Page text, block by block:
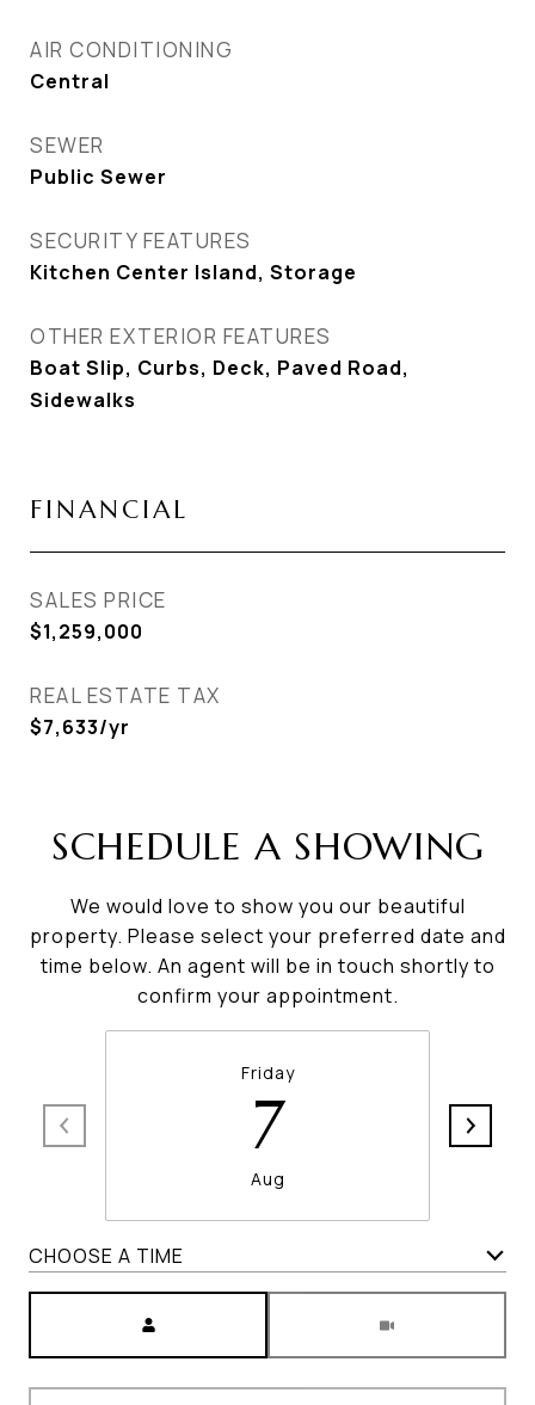
AIR CONDITIONING
Central
SEWER
Public Sewer
SECURITY FEATURES
Kitchen Center Island, Storage
OTHER EXTERIOR FEATURES
Boat Slip, Curbs, Deck, Paved Road,
Sidewalks
FINANCIAL
SALES PRICE
$1,259,000
REAL ESTATE TAX
$7,633/yr
SCHEDULE A SHOWING
We would love to show you our beautiful
property. Please select your preferred date and
time below. An agent will be in touch shortly to
confirm your appointment.
Friday
7
Aug
CHOOSE A TIME